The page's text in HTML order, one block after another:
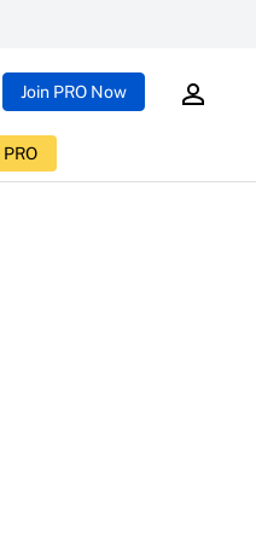
Join PRO Now
PRO